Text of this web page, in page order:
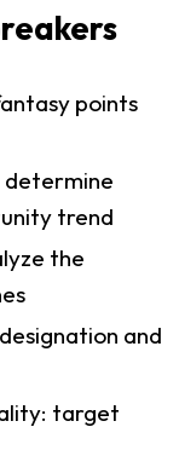
points
trend
the
and
target